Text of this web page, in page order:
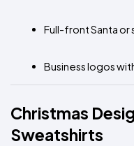
Full-front Santa or
Business logos
Christmas
Sweatshirts